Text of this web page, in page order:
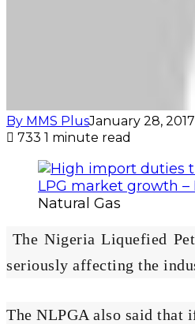
By MMS PlusJanuary 28, 2017
733 1 minute read
Natural Gas
The Nigeria Liquefied
seriously affecting the
The NLPGA also said that